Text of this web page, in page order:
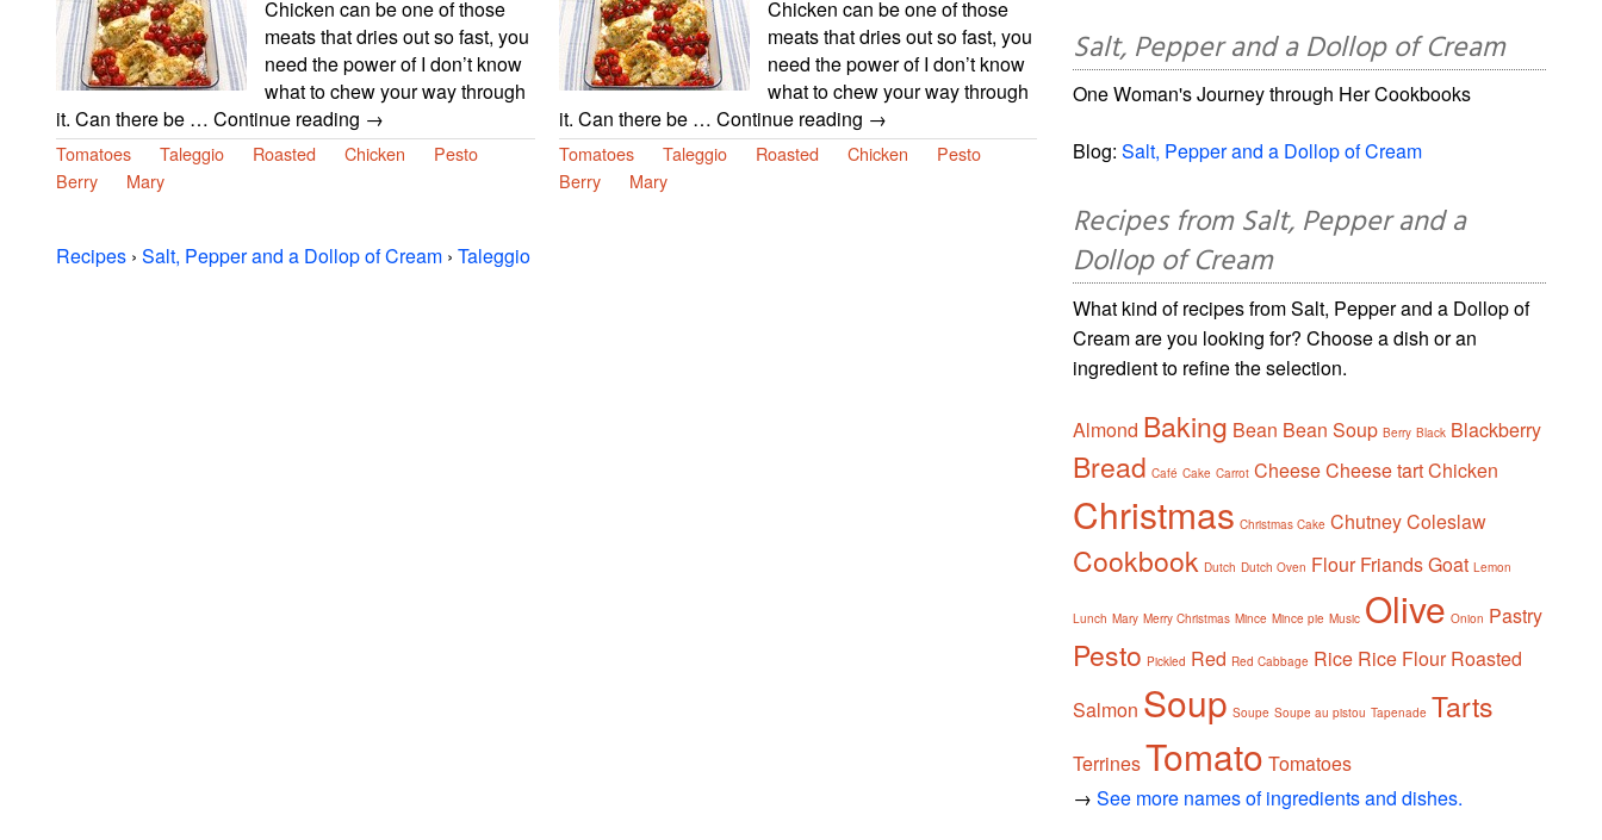
Chicken can be one of those
meats that dries out so fast, you
need the power of I don’t know
what to chew your way through
it. Can there be … Continue reading →
Tomatoes Taleggio Roasted Chicken
Pesto
Berry
Mary
Chicken can be one of those
meats that dries out so fast, you
need the power of I don’t know
what to chew your way through
it. Can there be … Continue reading →
Tomatoes Taleggio Roasted Chicken
Pesto
Berry
Mary
Recipes › Salt, Pepper and a Dollop of Cream › Taleggio
Salt, Pepper and a Dollop of Cream
One Woman's Journey through Her Cookbooks
Blog:Salt, Pepper and a Dollop of Cream
Recipes from Salt, Pepper and a
Dollop of Cream
What kind of recipes from Salt, Pepper and a Dollop of
Cream are you looking for? Choose a dish or an
ingredient to refine the selection.
Almond Baking Bean Bean Soup Berry Black Blackberry
Bread Café Cake Carrot CheeseCheese tartChicken
Christmas Christmas Cake ChutneyColeslaw
Cookbook Dutch Dutch Oven Flour FriandsGoat Lemon
Lunch Mary Merry Christmas Mince Mince pie Music Olive Onion Pastry
Pesto Pickled Red Red Cabbage Rice Rice Flour Roasted
Salmon Soup Soupe Soupe au pistou Tapenade Tarts
TerrinesTomato Tomatoes
→See more names of ingredients and dishes.